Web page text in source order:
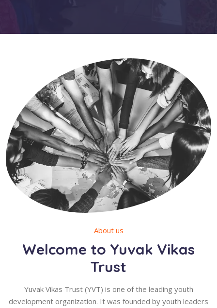
About us
Welcome to Yuvak Vikas
Trust
Yuvak Vikas Trust (YVT) is one of the leading youth
development organization. It was founded by youth leaders